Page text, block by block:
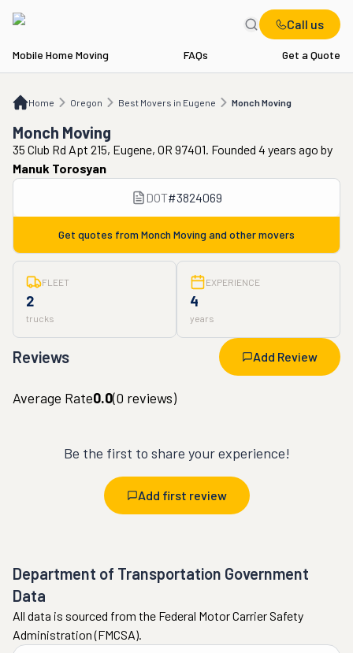
Call us
Mobile Home Moving FAQs Get a Quote
Home Oregon Best Movers in Eugene Monch Moving
OR Best Movers in Eugene Monch Moving
Monch Moving
35 Club Rd Apt 215, Eugene, OR 97401. Founded 4 years ago by
Manuk Torosyan
DOT#3824069
Get quotes from Monch Moving and other movers
FLEET
2
trucks
EXPERIENCE
4
years
Reviews Add Review
Average Rate0.0(0 reviews)
Be the first to share your experience!
Add first review
Department of Transportation Government
Data
All data is sourced from the Federal Motor Carrier Safety
Administration (FMCSA).